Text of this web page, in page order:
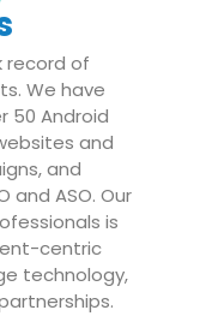
record of
We have
50 Android
and
and
and ASO. Our
is
centric
technology,